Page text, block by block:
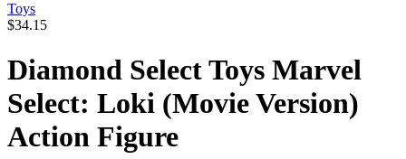
Toys
$34.15
Diamond Select Toys Marvel
Select: Loki (Movie Version)
Action Figure